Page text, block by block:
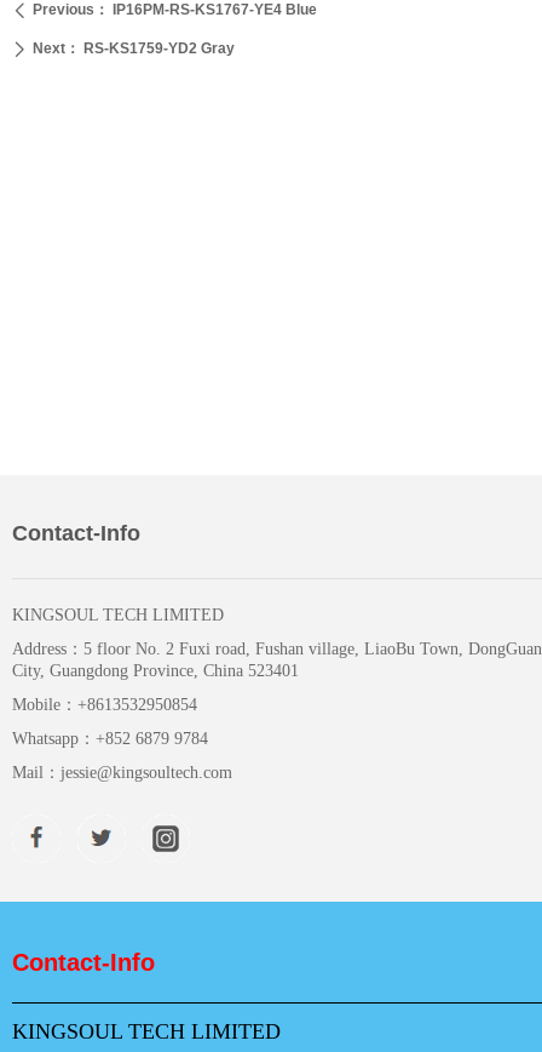
ꄴ Previous： IP16PM-RS-KS1767-YE4 Blue
ꄲ Next： RS-KS1759-YD2 Gray
Contact-Info
KINGSOUL TECH LIMITED
Address： 5 floor No. 2 Fuxi road, Fushan village, LiaoBu Town, DongGuan
City, Guangdong Province, China 523401
Mobile： +8613532950854
Whatsapp： +852 6879 9784
Mail： jessie@kingsoultech.com
Contact-Info
KINGSOUL TECH LIMITED